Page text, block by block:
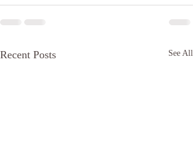
Recent Posts See All